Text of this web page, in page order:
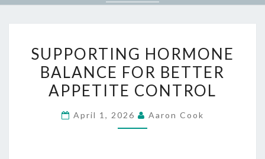
HORMONE
BALANCE
FOR
APPETITE
SUPPORTING HORMONE
BALANCE FOR BETTER
APPETITE CONTROL
April 1, 2026 Aaron Cook